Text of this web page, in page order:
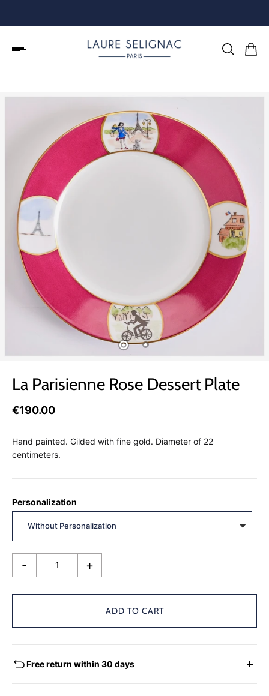
La Parisienne Rose Dessert Plate
€190.00
Hand painted. Gilded with fine gold. Diameter of 22
centimeters.
Personalization
- +
ADD TO CART
Free return within 30 days